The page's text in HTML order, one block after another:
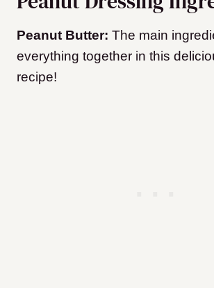
Peanut Butter: The main
everything together in this
recipe!